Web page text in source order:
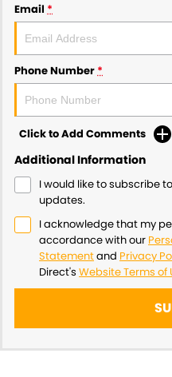
Email *
Phone Number *
Click to Add Comments
Additional Information
I would like to subscribe
updates.
I acknowledge that my
accordance with our
Statementand Privacy
Direct's Website Terms of